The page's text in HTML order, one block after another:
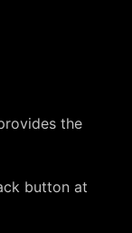
the
button at